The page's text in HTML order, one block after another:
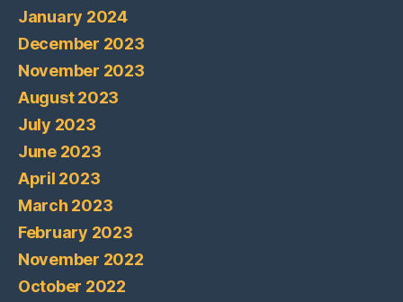
January 2024
December 2023
November 2023
August 2023
July 2023
June 2023
April 2023
March 2023
February 2023
November 2022
October 2022